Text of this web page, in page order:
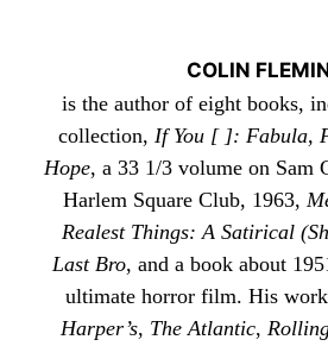
COLIN
is the author of eight books,
collection, If You [ ]: Fabula,
Hope, a 33 1/3 volume on Sam
Harlem Square Club, 1963,
Realest Things: A Satirical
Last Bro, and a book about
ultimate horror film. His work
Harper’s, The Atlantic,